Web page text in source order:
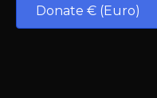
Donate € (Euro)